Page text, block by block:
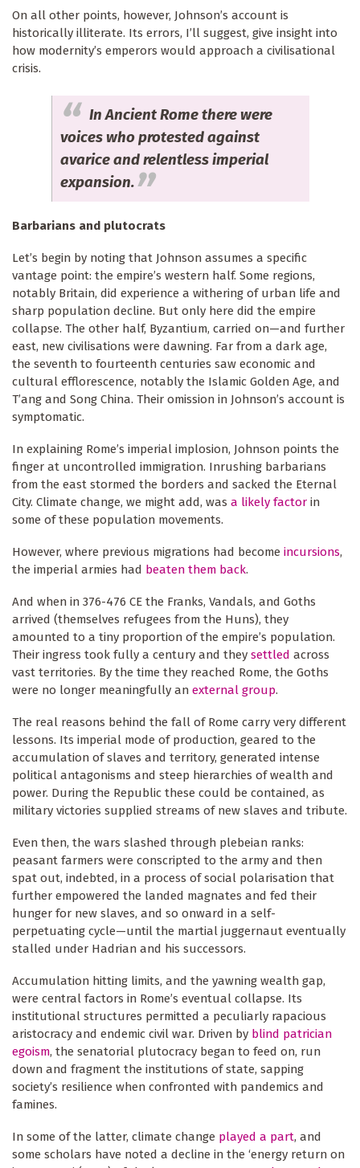
On all other points, however, Johnson’s account is
historically illiterate. Its errors, I’ll suggest, give insight into
how modernity’s emperors would approach a civilisational
crisis.
In Ancient Rome there were
voices who protested against
avarice and relentless imperial
expansion.
Barbarians and plutocrats
Let’s begin by noting that Johnson assumes a specific
vantage point: the empire’s western half. Some regions,
notably Britain, did experience a withering of urban life and
sharp population decline. But only here did the empire
collapse. The other half, Byzantium, carried on—and further
east, new civilisations were dawning. Far from a dark age,
the seventh to fourteenth centuries saw economic and
cultural efflorescence, notably the Islamic Golden Age, and
T’ang and Song China. Their omission in Johnson’s account is
symptomatic.
In explaining Rome’s imperial implosion, Johnson points the
finger at uncontrolled immigration. Inrushing barbarians
from the east stormed the borders and sacked the Eternal
City. Climate change, we might add, was a likely factor in
some of these population movements.
However, where previous migrations had become incursions,
the imperial armies had beaten them back.
And when in 376-476 CE the Franks, Vandals, and Goths
arrived (themselves refugees from the Huns), they
amounted to a tiny proportion of the empire’s population.
Their ingress took fully a century and they settled across
vast territories. By the time they reached Rome, the Goths
were no longer meaningfully an external group.
The real reasons behind the fall of Rome carry very different
lessons. Its imperial mode of production, geared to the
accumulation of slaves and territory, generated intense
political antagonisms and steep hierarchies of wealth and
power. During the Republic these could be contained, as
military victories supplied streams of new slaves and tribute.
Even then, the wars slashed through plebeian ranks:
peasant farmers were conscripted to the army and then
spat out, indebted, in a process of social polarisation that
further empowered the landed magnates and fed their
hunger for new slaves, and so onward in a self-
perpetuating cycle—until the martial juggernaut eventually
stalled under Hadrian and his successors.
Accumulation hitting limits, and the yawning wealth gap,
were central factors in Rome’s eventual collapse. Its
institutional structures permitted a peculiarly rapacious
aristocracy and endemic civil war. Driven by blind patrician
egoism, the senatorial plutocracy began to feed on, run
down and fragment the institutions of state, sapping
society’s resilience when confronted with pandemics and
famines.
In some of the latter, climate change played a part, and
some scholars have noted a decline in the ‘energy return on